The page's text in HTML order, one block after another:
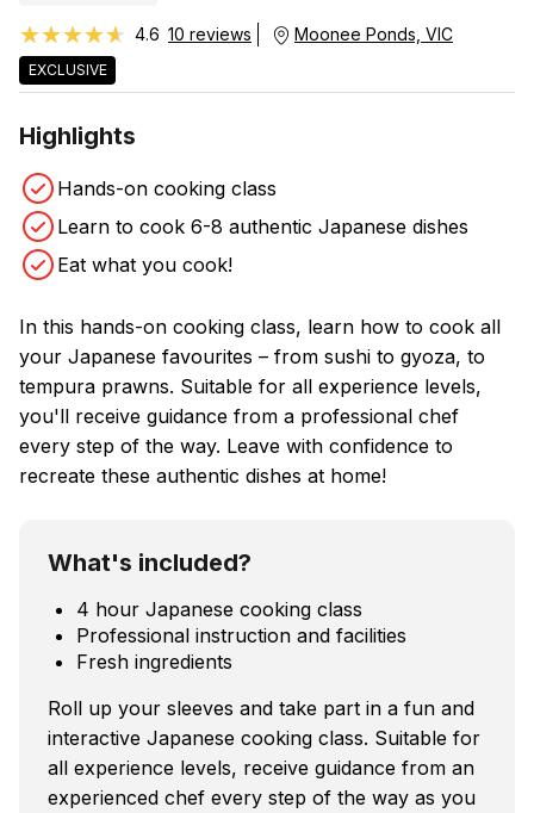
★★★★★
★★★★★ 4.6 10 reviews Moonee Ponds, VIC
EXCLUSIVE
Highlights
Hands-on cooking class
Learn to cook 6-8 authentic Japanese dishes
Eat what you cook!
In this hands-on cooking class, learn how to cook all
your Japanese favourites – from sushi to gyoza, to
tempura prawns. Suitable for all experience levels,
you'll receive guidance from a professional chef
every step of the way. Leave with confidence to
recreate these authentic dishes at home!
What's included?
4 hour Japanese cooking class
Professional instruction and facilities
Fresh ingredients
Roll up your sleeves and take part in a fun and
interactive Japanese cooking class. Suitable for
all experience levels, receive guidance from an
experienced chef every step of the way as you